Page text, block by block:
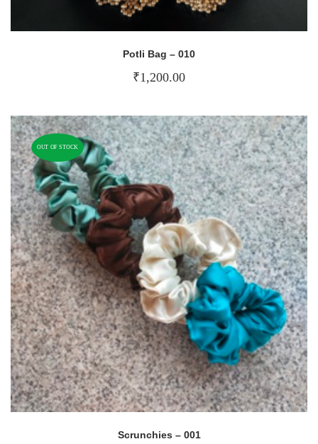
Potli Bag – 010
₹1,200.00
OUT OF STOCK
Scrunchies – 001